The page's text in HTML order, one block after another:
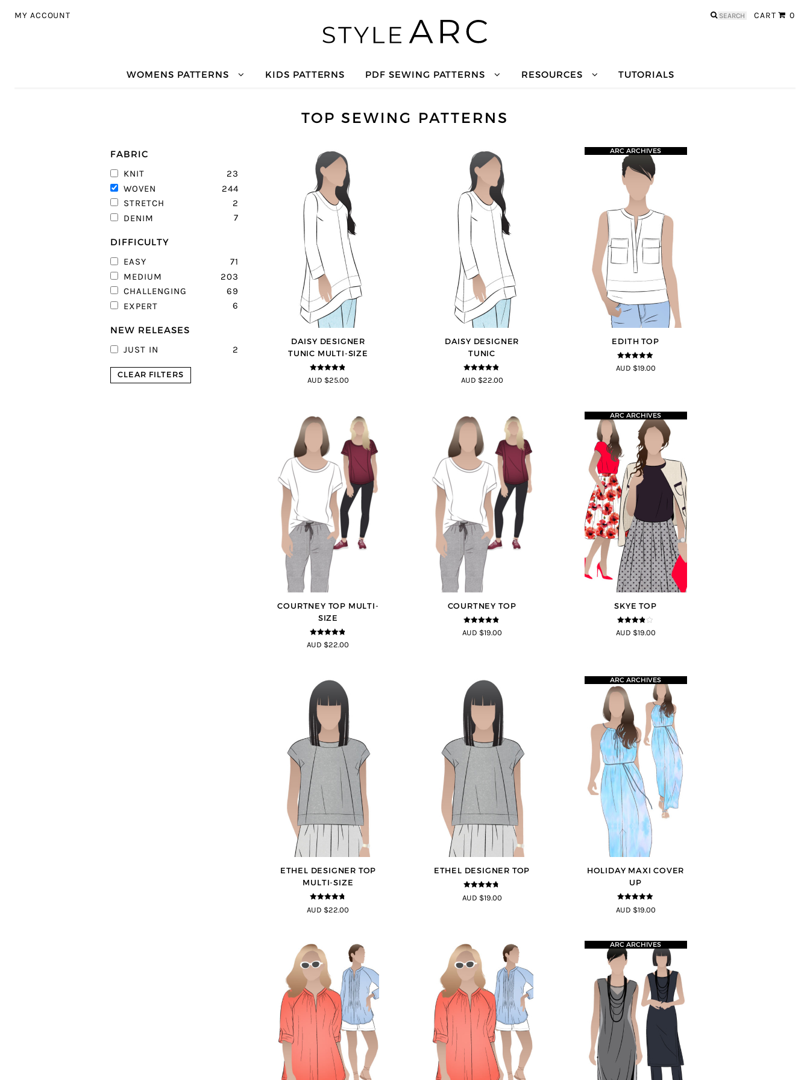
MY ACCOUNT CART 0
Search
WOMENS PATTERNS KIDS PATTERNS PDF SEWING PATTERNS RESOURCES TUTORIALS
TOP SEWING PATTERNS
DAISY DESIGNER
TUNIC MULTI-SIZE
4.8out of 5
AUD $25.00
DAISY DESIGNER
TUNIC
4.8out of 5
AUD $22.00
EDITH TOP
5out of 5
ARC ARCHIVES
AUD $19.00
COURTNEY TOP MULTI-
SIZE
4.73 out of
5
AUD $22.00
COURTNEY TOP
4.73 out of
5
AUD $19.00
SKYE TOP
3.8out of
5
ARC ARCHIVES
AUD $19.00
ETHEL DESIGNER TOP
MULTI-SIZE
4.7out of 5
AUD $22.00
ETHEL DESIGNER TOP
4.7out of 5
AUD $19.00
HOLIDAY MAXI COVER
UP
5out of 5
ARC ARCHIVES
AUD $19.00
ARC ARCHIVES
FABRIC
KNIT
23
WOVEN
244
STRETCH
2
DENIM
7
DIFFICULTY
EASY
71
MEDIUM
203
CHALLENGING
69
EXPERT
6
NEW RELEASES
JUST IN 2
CLEAR FILTERS